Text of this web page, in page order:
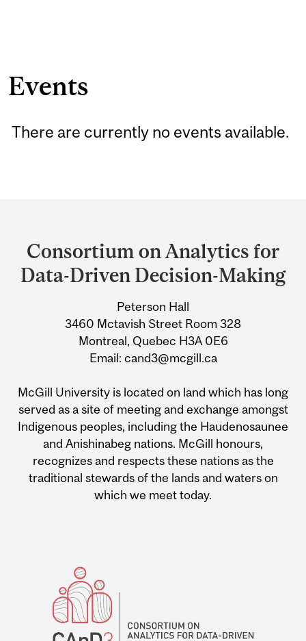
Events
There are currently no events available.
and
University
Information
Consortium on Analytics for
Data-Driven Decision-Making
Peterson Hall
3460 Mctavish Street Room 328
Montreal, Quebec H3A 0E6
Email: cand3@mcgill.ca
McGill University is located on land which has long
served as a site of meeting and exchange amongst
Indigenous peoples, including the Haudenosaunee
and Anishinabeg nations. McGill honours,
recognizes and respects these nations as the
traditional stewards of the lands and waters on
which we meet today.